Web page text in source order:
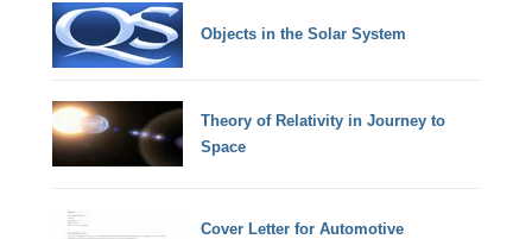
Objects in the Solar System
Theory of Relativity in Journey to
Space
Cover Letter for Automotive